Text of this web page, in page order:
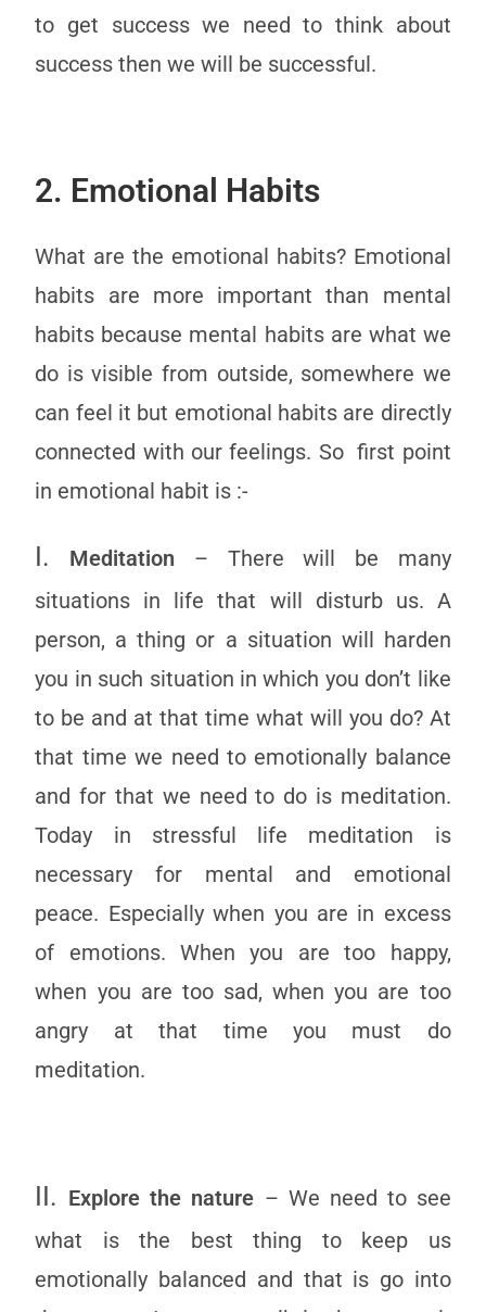
to get success we need to think about
success then we will be successful.
2. Emotional Habits
What are the emotional habits? Emotional
habits are more important than mental
habits because mental habits are what we
do is visible from outside, somewhere we
can feel it but emotional habits are directly
connected with our feelings. So first point
in emotional habit is :-
I. Meditation – There will be many
situations in life that will disturb us. A
person, a thing or a situation will harden
you in such situation in which you don’t like
to be and at that time what will you do? At
that time we need to emotionally balance
and for that we need to do is meditation.
Today in stressful life meditation is
necessary for mental and emotional
peace. Especially when you are in excess
of emotions. When you are too happy,
when you are too sad, when you are too
angry at that time you must do
meditation.
II. Explore the nature – We need to see
what is the best thing to keep us
emotionally balanced and that is go into